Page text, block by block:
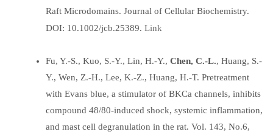
Raft Microdomains. Journal of Cellular Biochemistry.
DOI: 10.1002/jcb.25389. Link
Fu, Y.-S., Kuo, S.-Y., Lin, H.-Y., Chen, C.-L., Huang, S.-
Y., Wen, Z.-H., Lee, K.-Z., Huang, H.-T. Pretreatment
with Evans blue, a stimulator of BKCa channels, inhibits
compound 48/80-induced shock, systemic inflammation,
and mast cell degranulation in the rat. Vol. 143, No.6,